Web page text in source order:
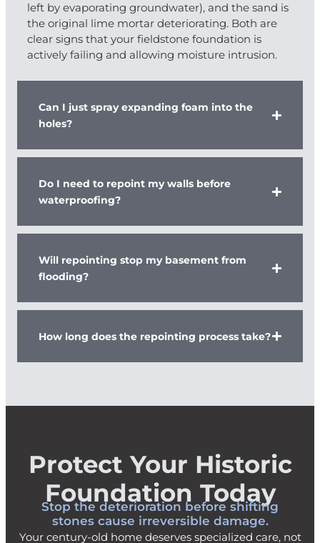
left by evaporating groundwater), and the sand is
the original lime mortar deteriorating. Both are
clear signs that your fieldstone foundation is
actively failing and allowing moisture intrusion.
Can I just spray expanding foam into the
holes?
Do I need to repoint my walls before
waterproofing?
Will repointing stop my basement from
flooding?
How long does the repointing process take?
Protect Your Historic
Foundation Today
Stop the deterioration before shifting
stones cause irreversible damage.
Your century-old home deserves specialized care, not